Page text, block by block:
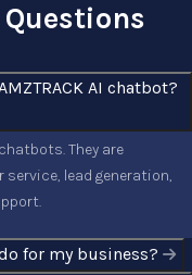
They are
lead generation,
for my business?